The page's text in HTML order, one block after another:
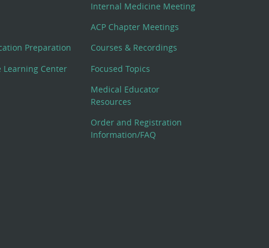
Preparation
Learning Center
Internal Medicine Meeting
ACP Chapter Meetings
Courses & Recordings
Focused Topics
Medical Educator
Resources
Order and Registration
Information/FAQ